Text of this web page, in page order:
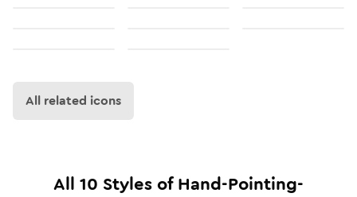
All related icons
All 10 Styles ofHand-Pointing-